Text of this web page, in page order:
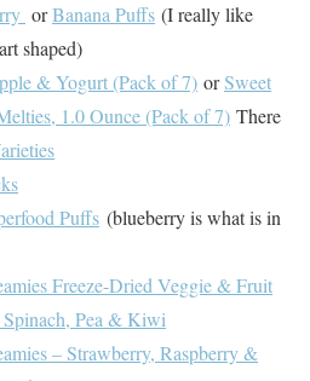
orBanana Puffs (I really like
shaped)
& Yogurt (Pack of 7) orSweet
1.0 Ounce (Pack of 7) There
Puffs (blueberry is what is in
Freeze-Dried Veggie & Fruit
Pea & Kiwi
– Strawberry, Raspberry &